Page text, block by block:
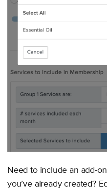
Need to include an add-
you’ve already created?